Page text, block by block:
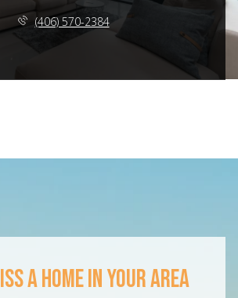
(406) 570-2384
A HOME IN YOUR AREA